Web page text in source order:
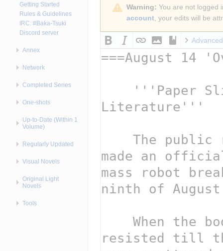
navigation
Warning: You are not logged
account, your edits will be
Advanced
Getting Started
Rules & Guidelines
IRC: #Baka-Tsuki
Discord server
Annex
Network
Completed Series
One-shots
Up-to-Date (Within 1
Volume)
Regularly Updated
Visual Novels
Original Light
Novels
Tools